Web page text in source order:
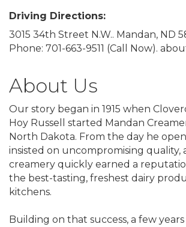
Driving Directions:
3015 34th Street N.W.. Mandan, ND
Phone: 701-663-9511 (Call Now).
About Us
Our story began in 1915 when
Hoy Russell started Mandan
North Dakota. From the day he
insisted on uncompromising quality,
creamery quickly earned a
the best-tasting, freshest dairy
kitchens.
Building on that success, a few